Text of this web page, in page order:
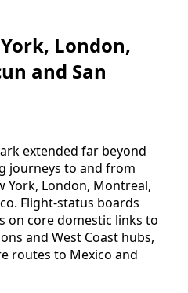
London,
and San
extended far beyond
journeys to and from
York, London, Montreal,
Flight-status boards
on core domestic links to
and West Coast hubs,
routes to Mexico and